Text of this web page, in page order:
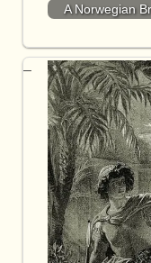
A Norwegian